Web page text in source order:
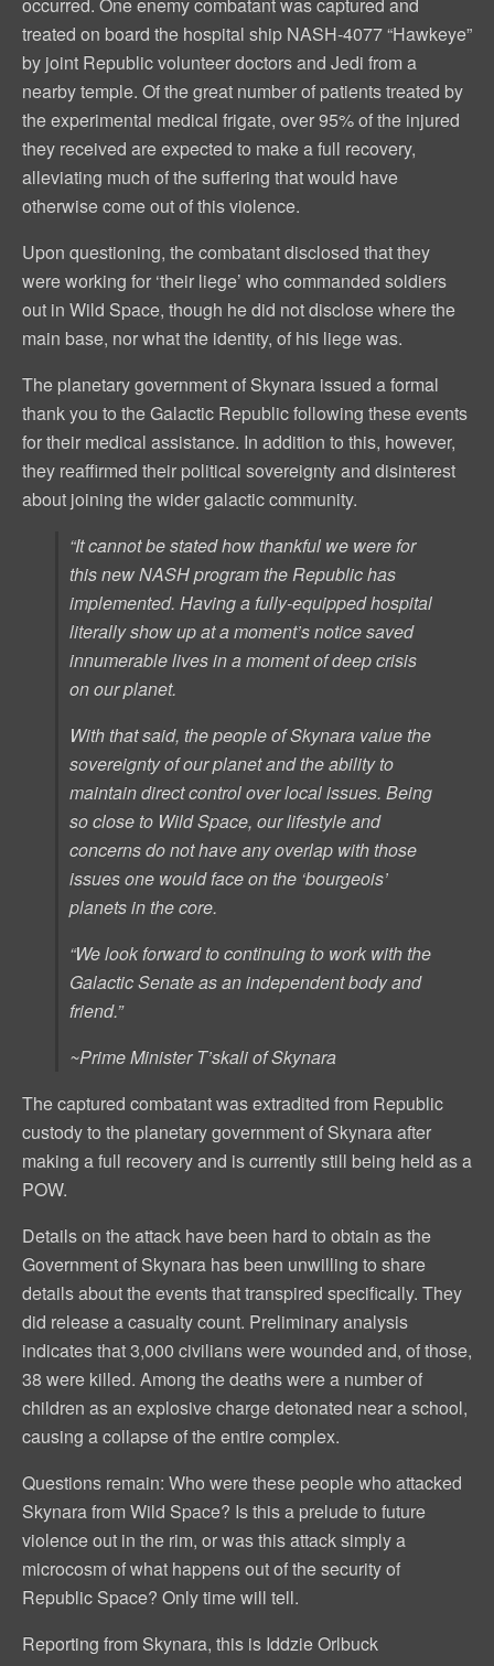
occurred. One enemy combatant was captured and
treated on board the hospital ship NASH-4077 “Hawkeye”
by joint Republic volunteer doctors and Jedi from a
nearby temple. Of the great number of patients treated by
the experimental medical frigate, over 95% of the injured
they received are expected to make a full recovery,
alleviating much of the suffering that would have
otherwise come out of this violence.
Upon questioning, the combatant disclosed that they
were working for ‘their liege’ who commanded soldiers
out in Wild Space, though he did not disclose where the
main base, nor what the identity, of his liege was.
The planetary government of Skynara issued a formal
thank you to the Galactic Republic following these events
for their medical assistance. In addition to this, however,
they reaffirmed their political sovereignty and disinterest
about joining the wider galactic community.
“It cannot be stated how thankful we were for
this new NASH program the Republic has
implemented. Having a fully-equipped hospital
literally show up at a moment’s notice saved
innumerable lives in a moment of deep crisis
on our planet.
With that said, the people of Skynara value the
sovereignty of our planet and the ability to
maintain direct control over local issues. Being
so close to Wild Space, our lifestyle and
concerns do not have any overlap with those
issues one would face on the ‘bourgeois’
planets in the core.
“We look forward to continuing to work with the
Galactic Senate as an independent body and
friend.”
~Prime Minister T’skali of Skynara
The captured combatant was extradited from Republic
custody to the planetary government of Skynara after
making a full recovery and is currently still being held as a
POW.
Details on the attack have been hard to obtain as the
Government of Skynara has been unwilling to share
details about the events that transpired specifically. They
did release a casualty count. Preliminary analysis
indicates that 3,000 civilians were wounded and, of those,
38 were killed. Among the deaths were a number of
children as an explosive charge detonated near a school,
causing a collapse of the entire complex.
Questions remain: Who were these people who attacked
Skynara from Wild Space? Is this a prelude to future
violence out in the rim, or was this attack simply a
microcosm of what happens out of the security of
Republic Space? Only time will tell.
Reporting from Skynara, this is Iddzie Orlbuck